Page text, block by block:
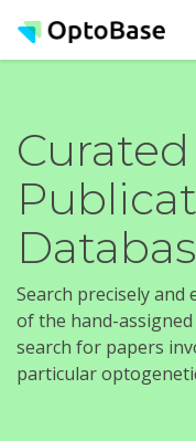
Search precisely
of the hand-
search for papers
particular